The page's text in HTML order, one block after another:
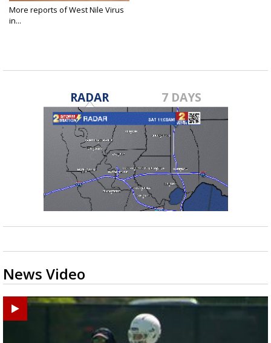
More reports of West Nile Virus
in...
RADAR 7 DAYS
News Video